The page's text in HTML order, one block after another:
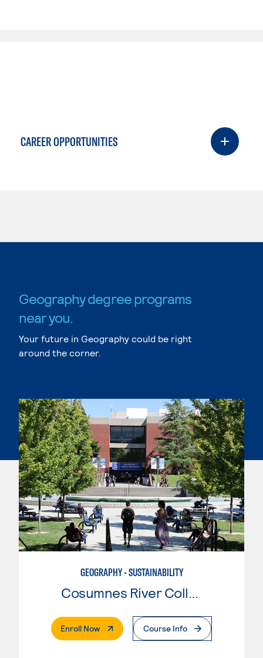
CAREER OPPORTUNITIES
Geography degree programs
near you.
Your future in Geography could be right
around the corner.
GEOGRAPHY - SUSTAINABILITY
Enroll Now. External PageCourse Info